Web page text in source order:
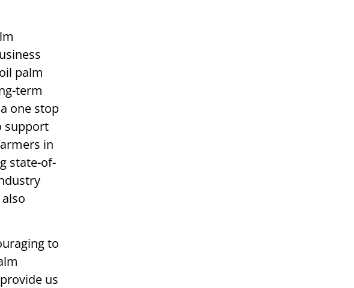
palm
term
one stop
support
in
state-of-
to
us